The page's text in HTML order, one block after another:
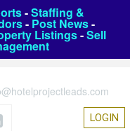
-Staffing &
- Post News-
Listings-Sell
LOGIN